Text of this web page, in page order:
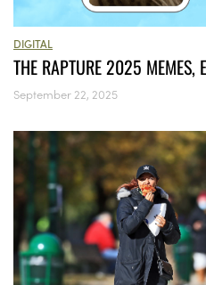
DIGITAL
THE RAPTURE 2025 MEMES,
September 22, 2025